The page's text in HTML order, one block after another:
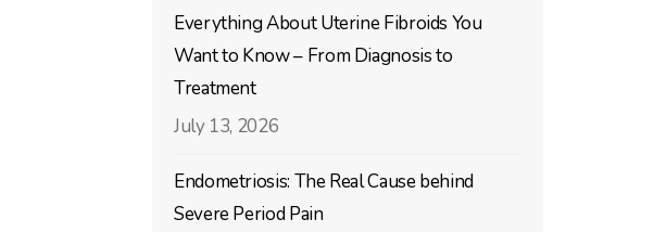
Everything About Uterine Fibroids You
Want to Know – From Diagnosis to
Treatment
July 13, 2026
Endometriosis: The Real Cause behind
Severe Period Pain